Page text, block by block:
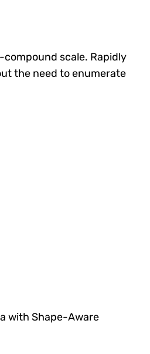
compound scale. Rapidly
the need to enumerate
with Shape-Aware